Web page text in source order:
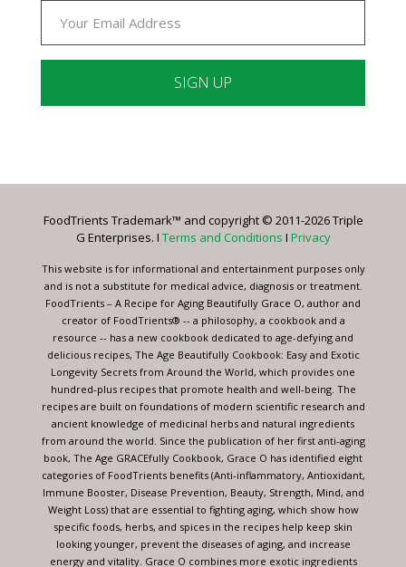
Please
this
blank.
FoodTrients Trademark™ and copyright © 2011-2026 Triple
G Enterprises. I Terms and Conditions I Privacy
This website is for informational and entertainment purposes only
and is not a substitute for medical advice, diagnosis or treatment.
FoodTrients – A Recipe for Aging Beautifully Grace O, author and
creator of FoodTrients® -- a philosophy, a cookbook and a
resource -- has a new cookbook dedicated to age-defying and
delicious recipes, The Age Beautifully Cookbook: Easy and Exotic
Longevity Secrets from Around the World, which provides one
hundred-plus recipes that promote health and well-being. The
recipes are built on foundations of modern scientific research and
ancient knowledge of medicinal herbs and natural ingredients
from around the world. Since the publication of her first anti-aging
book, The Age GRACEfully Cookbook, Grace O has identified eight
categories of FoodTrients benefits (Anti-inflammatory, Antioxidant,
Immune Booster, Disease Prevention, Beauty, Strength, Mind, and
Weight Loss) that are essential to fighting aging, which show how
specific foods, herbs, and spices in the recipes help keep skin
looking younger, prevent the diseases of aging, and increase
energy and vitality. Grace O combines more exotic ingredients